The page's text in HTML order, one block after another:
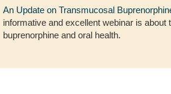
An Update on Transmucosal
informative and excellent webinar is
buprenorphine and oral health.